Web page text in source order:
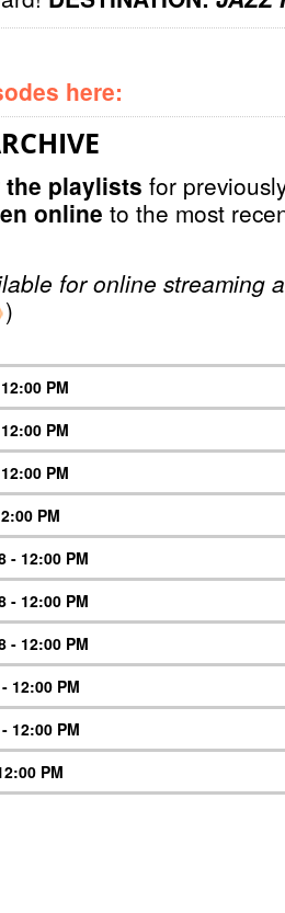
here:
the playlists for
online to the most
for online streaming
)
PM
PM
PM
PM
- 12:00 PM
- 12:00 PM
- 12:00 PM
12:00 PM
12:00 PM
PM